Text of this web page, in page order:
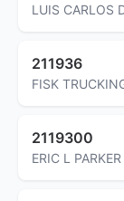
LUIS CARLOS
211936
FISK
2119300
ERIC L PARKER